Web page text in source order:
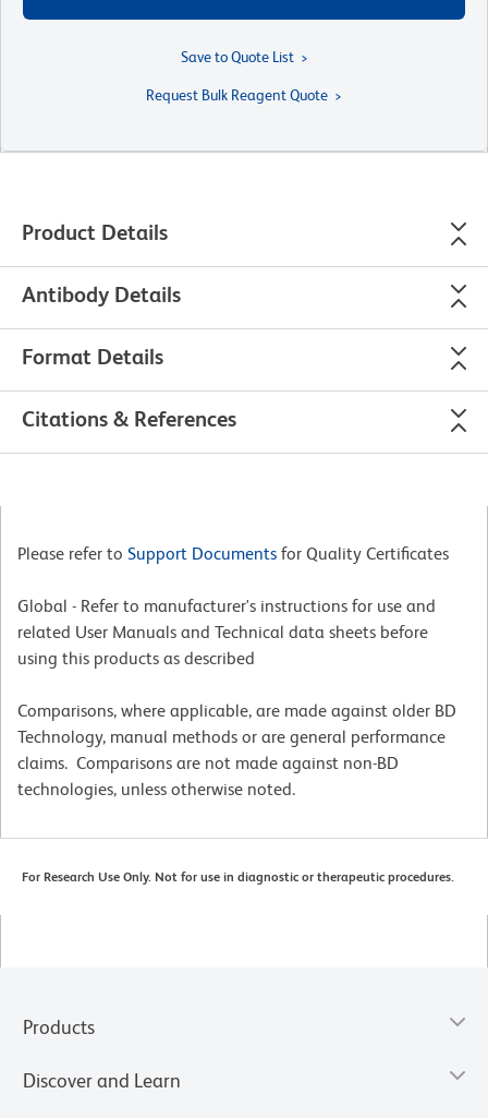
Save to Quote List
Request Bulk Reagent Quote
Product Details
Antibody Details
Format Details
Citations & References
Please refer to Support Documents for Quality Certificates
Global - Refer to manufacturer's instructions for use and
related User Manuals and Technical data sheets before
using this products as described
Comparisons, where applicable, are made against older BD
Technology, manual methods or are general performance
claims. Comparisons are not made against non-BD
technologies, unless otherwise noted.
For Research Use Only. Not for use in diagnostic or therapeutic procedures.
Products
Discover and Learn